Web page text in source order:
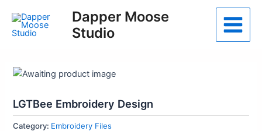
content
Dapper Moose
Studio
Main
LGTBee Embroidery Design
Category: Embroidery Files